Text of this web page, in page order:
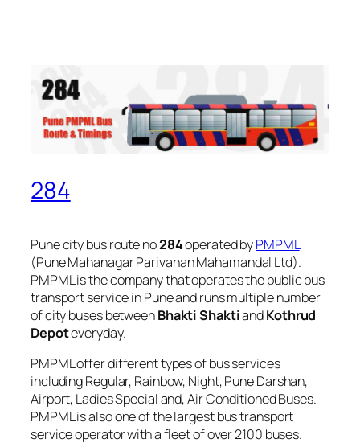
284
Pune city bus route no284operated byPMPML
(Pune Mahanagar Parivahan Mahamandal Ltd).
PMPML is the company that operates the public bus
transport service in Pune and runs multiple number
of city buses betweenBhakti ShaktiandKothrud
Depoteveryday.
PMPML offer different types of bus services
including Regular, Rainbow, Night, Pune Darshan,
Airport, Ladies Special and, Air Conditioned Buses.
PMPML is also one of the largest bus transport
service operator with a fleet of over 2100 buses.